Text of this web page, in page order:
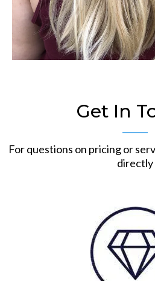
Get In
For questions on pricing or
directly